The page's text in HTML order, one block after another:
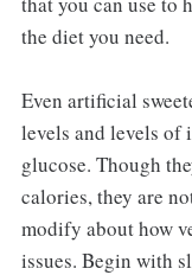
the diet you need.
Even artificial
levels and levels of
glucose. Though
calories, they are
modify about how
issues. Begin with